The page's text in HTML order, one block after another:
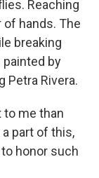
Reaching
hands. The
breaking
by
Petra Rivera.
to me than
part of this,
honor such